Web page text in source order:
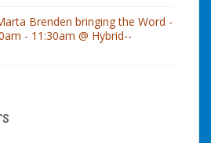
Brenden bringing the Word -
- 11:30am @ Hybrid--